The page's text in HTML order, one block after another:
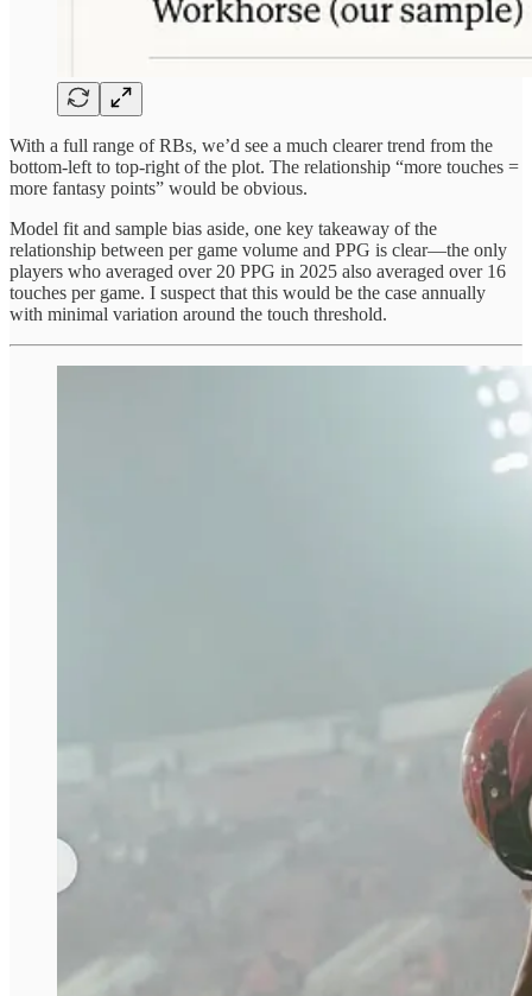
With a full range of RBs, we’d see a much clearer trend from the
bottom-left to top-right of the plot. The relationship “more touches =
more fantasy points” would be obvious.
Model fit and sample bias aside, one key takeaway of the
relationship between per game volume and PPG is clear—the only
players who averaged over 20 PPG in 2025 also averaged over 16
touches per game. I suspect that this would be the case annually
with minimal variation around the touch threshold.